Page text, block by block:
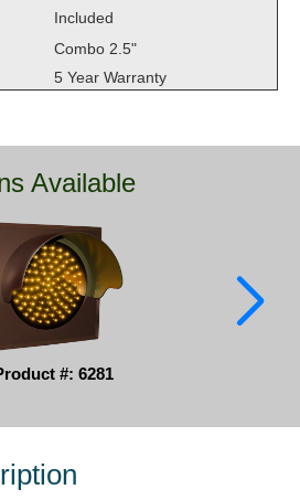
Included
Combo 2.5"
5 Year Warranty
Available
#: 6281